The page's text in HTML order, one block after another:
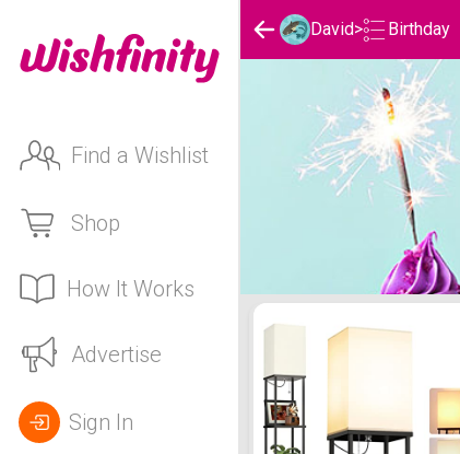
Find a Wishlist
Shop
How It Works
Advertise
Sign In
David> Birthday
David 's Birthday List